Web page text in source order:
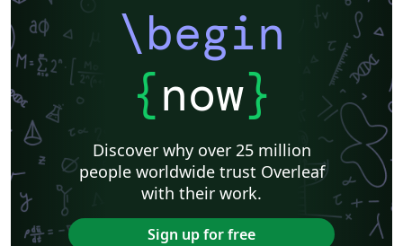
\begin
{now}
Discover why over 25 million
people worldwide trust Overleaf
with their work.
Sign up for free